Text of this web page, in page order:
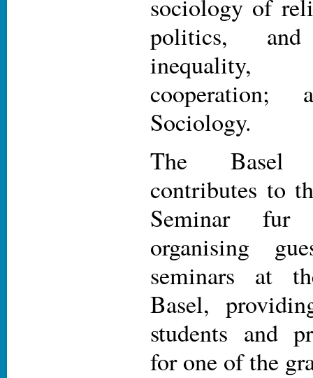
sociology of
politics,
inequality,
Sociology.
The Basel
contributes to
Seminar fur
organising
seminars at
Basel,
students and
for one of the